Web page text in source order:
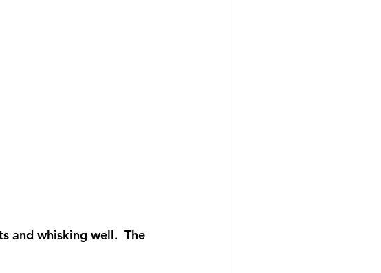
and whisking well.  The